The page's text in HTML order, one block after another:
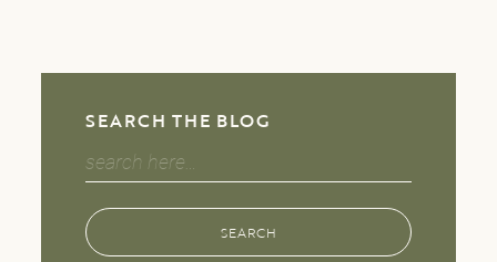
SEARCH THE BLOG
Search
for:
SEARCH